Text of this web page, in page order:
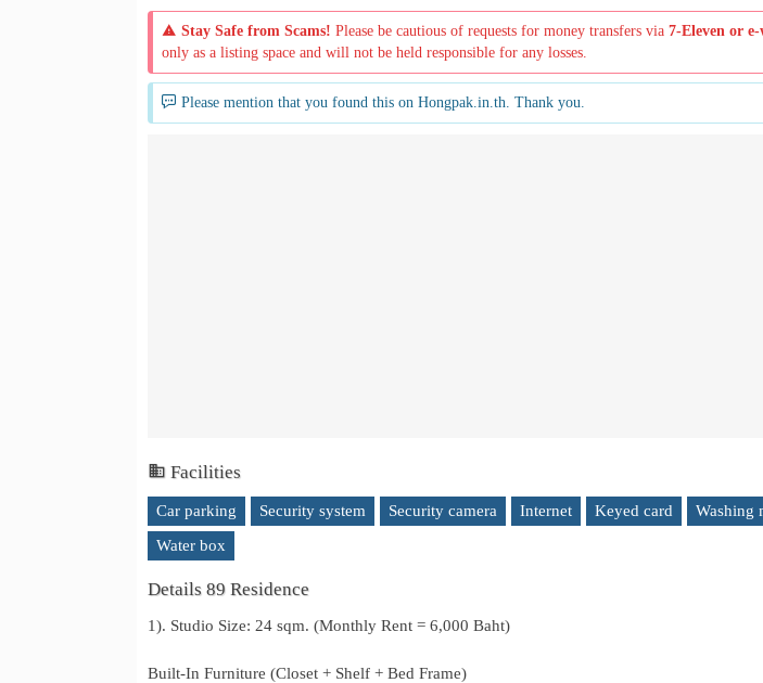
Stay Safe from Scams! Please be cautious of requests for money transfers via 7-Eleven or
only as a listing space and will not be held responsible for any losses.
Please mention that you found this on Hongpak.in.th. Thank you.
Facilities
Car parking Security system Security camera Internet Keyed card Washing
Water box
Details 89 Residence
1). Studio Size: 24 sqm. (Monthly Rent = 6,000 Baht)
Built-In Furniture (Closet + Shelf + Bed Frame)